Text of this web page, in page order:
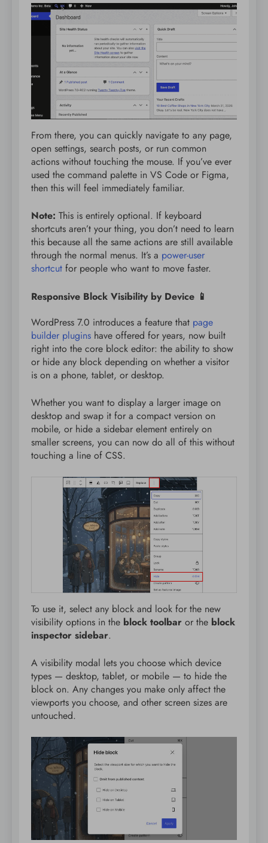
From there, you can quickly navigate to any page,
open settings, search posts, or run common
actions without touching the mouse. If you’ve ever
used the command palette in VS Code or Figma,
then this will feel immediately familiar.
Note: This is entirely optional. If keyboard
shortcuts aren’t your thing, you don’t need to learn
this because all the same actions are still available
through the normal menus. It’s a power-user
shortcut for people who want to move faster.
Responsive Block Visibility by Device 📱
WordPress 7.0 introduces a feature that page
builder plugins have offered for years, now built
right into the core block editor: the ability to show
or hide any block depending on whether a visitor
is on a phone, tablet, or desktop.
Whether you want to display a larger image on
desktop and swap it for a compact version on
mobile, or hide a sidebar element entirely on
smaller screens, you can now do all of this without
touching a line of CSS.
To use it, select any block and look for the new
visibility options in the block toolbar or the block
inspector sidebar.
A visibility modal lets you choose which device
types — desktop, tablet, or mobile — to hide the
block on. Any changes you make only affect the
viewports you choose, and other screen sizes are
untouched.